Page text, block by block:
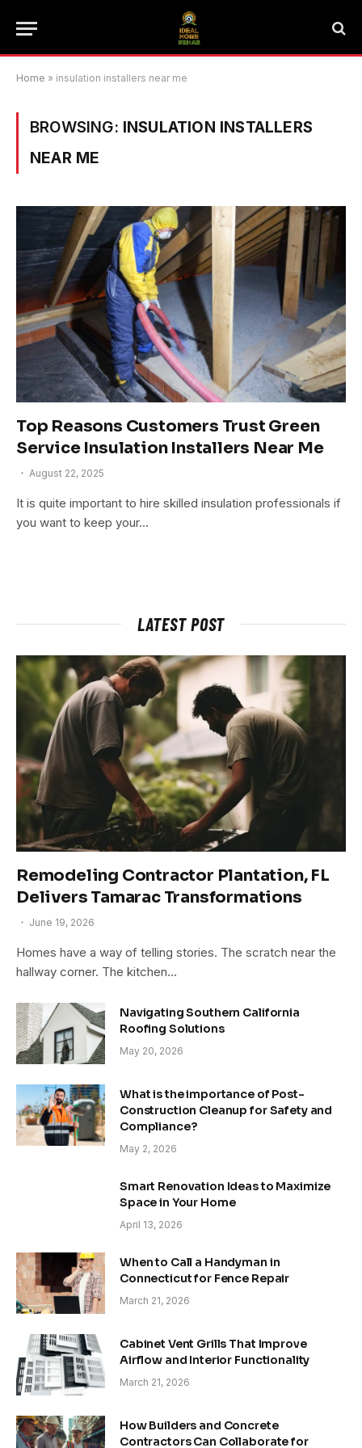
Home » insulation installers near me
BROWSING: INSULATION INSTALLERS
NEAR ME
Top Reasons Customers Trust Green
Service Insulation Installers Near Me
August 22, 2025
It is quite important to hire skilled insulation professionals if
you want to keep your…
LATEST POST
Remodeling Contractor Plantation, FL
Delivers Tamarac Transformations
June 19, 2026
Homes have a way of telling stories. The scratch near the
hallway corner. The kitchen…
Navigating Southern California
Roofing Solutions
May 20, 2026
What is the importance of Post-
Construction Cleanup for Safety and
Compliance?
May 2, 2026
Smart Renovation Ideas to Maximize
Space in Your Home
April 13, 2026
When to Call a Handyman in
Connecticut for Fence Repair
March 21, 2026
Cabinet Vent Grills That Improve
Airflow and Interior Functionality
March 21, 2026
How Builders and Concrete
Contractors Can Collaborate for